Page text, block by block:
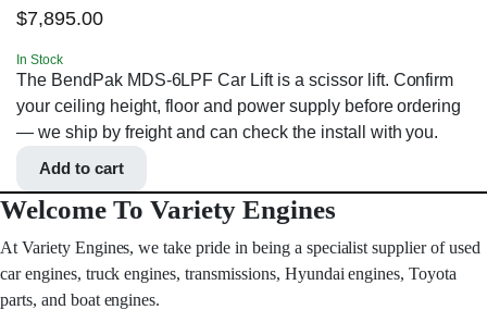
$7,895.00
In Stock
The BendPak MDS-6LPF Car Lift is a scissor lift. Confirm
your ceiling height, floor and power supply before ordering
— we ship by freight and can check the install with you.
Add to cart
Welcome To Variety Engines
At Variety Engines, we take pride in being a specialist supplier of used
car engines, truck engines, transmissions, Hyundai engines, Toyota
parts, and boat engines.